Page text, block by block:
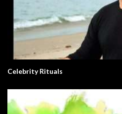
Celebrity Rituals